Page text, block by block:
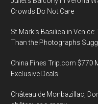
Crowds Do Not Care
St Mark’s Basilica in
Than the Photographs
China Fines Trip.com $770
Exclusive Deals
Château de Monbazillac,